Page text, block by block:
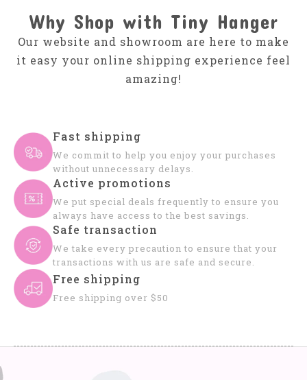
Why Shop with Tiny Hanger
Our website and showroom are here to make
it easy your online shipping experience feel
amazing!
Fast shipping
We commit to help you enjoy your purchases
without unnecessary delays.
Active promotions
We put special deals frequently to ensure you
always have access to the best savings.
Safe transaction
We take every precaution to ensure that your
transactions with us are safe and secure.
Free shipping
Free shipping over $50